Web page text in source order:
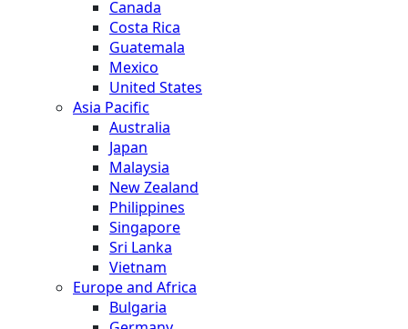
Canada
Costa Rica
Guatemala
Mexico
United States
Asia Pacific
Australia
Japan
Malaysia
New Zealand
Philippines
Singapore
Sri Lanka
Vietnam
Europe and Africa
Bulgaria